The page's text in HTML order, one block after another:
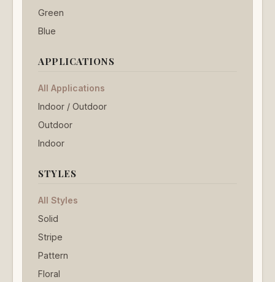
Green
Blue
APPLICATIONS
All Applications
Indoor / Outdoor
Outdoor
Indoor
STYLES
All Styles
Solid
Stripe
Pattern
Floral